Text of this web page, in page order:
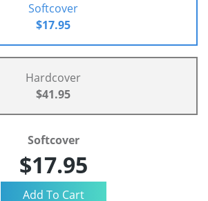
Softcover
$17.95
Hardcover
$41.95
Softcover
$17.95